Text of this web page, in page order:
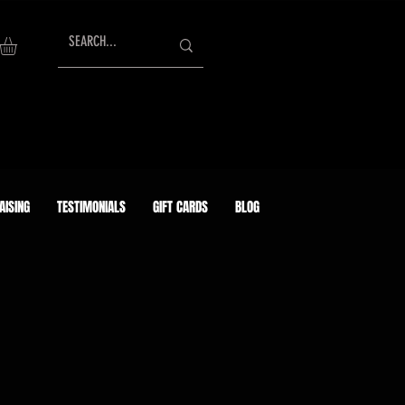
TESTIMONIALS GIFT CARDS BLOG